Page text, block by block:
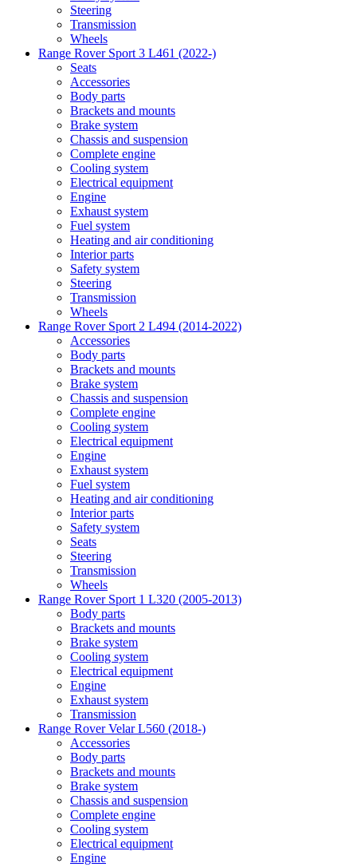
Steering
Transmission
Wheels
Range Rover Sport 3 L461 (2022-)
Seats
Accessories
Body parts
Brackets and mounts
Brake system
Chassis and suspension
Complete engine
Cooling system
Electrical equipment
Engine
Exhaust system
Fuel system
Heating and air conditioning
Interior parts
Safety system
Steering
Transmission
Wheels
Range Rover Sport 2 L494 (2014-2022)
Accessories
Body parts
Brackets and mounts
Brake system
Chassis and suspension
Complete engine
Cooling system
Electrical equipment
Engine
Exhaust system
Fuel system
Heating and air conditioning
Interior parts
Safety system
Seats
Steering
Transmission
Wheels
Range Rover Sport 1 L320 (2005-2013)
Body parts
Brackets and mounts
Brake system
Cooling system
Electrical equipment
Engine
Exhaust system
Transmission
Range Rover Velar L560 (2018-)
Accessories
Body parts
Brackets and mounts
Brake system
Chassis and suspension
Complete engine
Cooling system
Electrical equipment
Engine